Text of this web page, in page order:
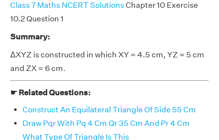
Class 7 Maths NCERT SolutionsChapter 10 Exercise
10.2 Question 1
Summary:
ΔXYZ is constructed in which XY = 4.5 cm, YZ = 5 cm
and ZX = 6 cm.
☛ Related Questions:
Construct An Equilateral Triangle Of Side 55 Cm
Draw Pqr With Pq 4 Cm Qr 35 Cm And Pr 4 Cm
What Type Of Triangle Is This